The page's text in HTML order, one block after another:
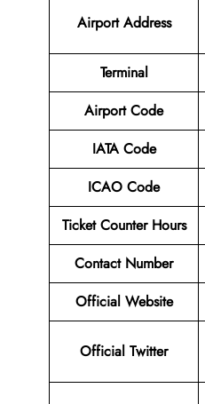
Airport Address
Terminal
Airport Code
IATA Code
ICAO Code
Ticket Counter Hours
Contact Number
Official Website
Official Twitter